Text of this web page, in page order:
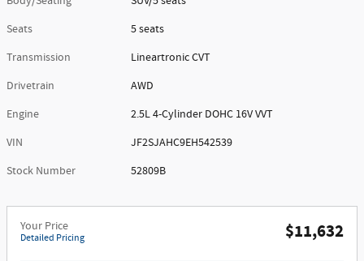
Seats
5 seats
Transmission
Lineartronic CVT
Drivetrain
AWD
Engine
2.5L 4-Cylinder DOHC 16V VVT
VIN
JF2SJAHC9EH542539
Stock Number
52809B
Your Price
Detailed Pricing $11,632